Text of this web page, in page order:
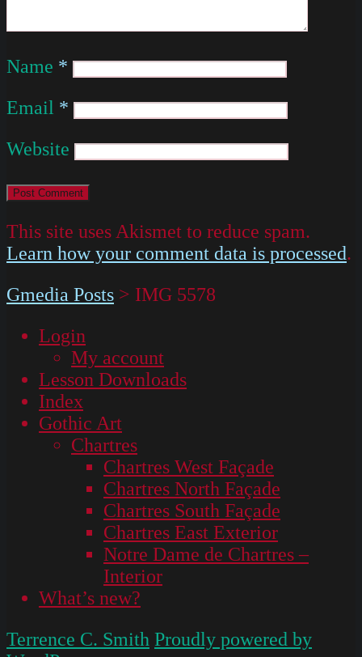
Name *
Email *
Website
This site uses Akismet to reduce spam.
Learn how your comment data is processed.
Gmedia Posts > IMG 5578
Login
My account
Lesson Downloads
Index
Gothic Art
Chartres
Chartres West Façade
Chartres North Façade
Chartres South Façade
Chartres East Exterior
Notre Dame de Chartres –
Interior
What’s new?
Terrence C. Smith Proudly powered by